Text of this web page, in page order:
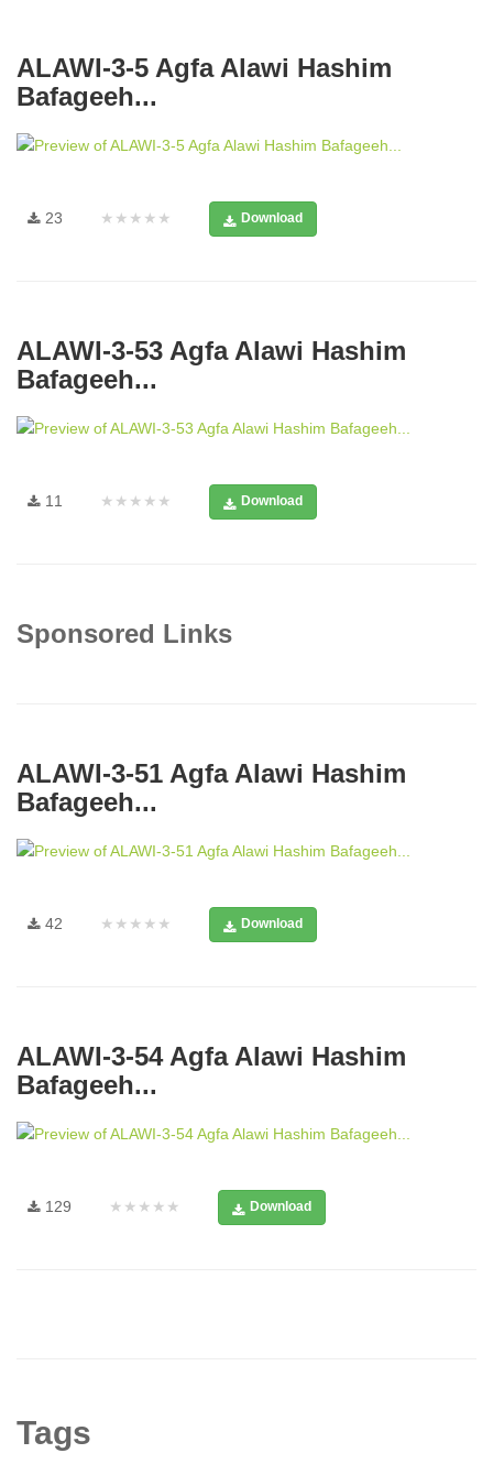
ALAWI-3-5 Agfa Alawi Hashim
Bafageeh...
23 ★★★★★ Download
ALAWI-3-53 Agfa Alawi Hashim
Bafageeh...
11 ★★★★★ Download
Sponsored Links
ALAWI-3-51 Agfa Alawi Hashim
Bafageeh...
42 ★★★★★ Download
ALAWI-3-54 Agfa Alawi Hashim
Bafageeh...
129 ★★★★★ Download
Tags